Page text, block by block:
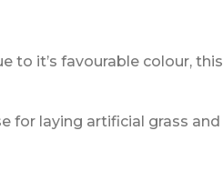
to it’s favourable colour,
for laying artificial grass